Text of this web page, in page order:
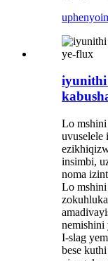
uphenyo
iyunithi
Lo mshini
uvuselele
insimbi,
noma
Lo
nemishini
I-slag
bese